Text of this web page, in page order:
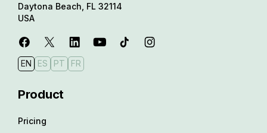
Daytona Beach, FL 32114
USA
EN ES PT FR
Product
Pricing